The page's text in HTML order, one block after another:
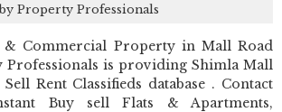
Property Professionals
& Commercial Property in Mall Road
Professionals is providing Shimla Mall
Rent Classifieds database . Contact
Buy sell Flats & Apartments,